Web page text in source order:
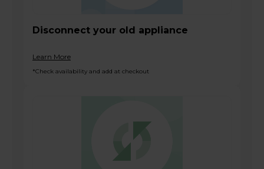
Disconnect your old appliance
Learn More
*Check availability and add at checkout